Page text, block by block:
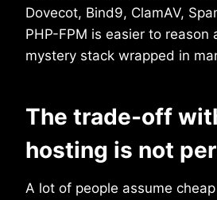
Dovecot, Bind9, ClamAV,
PHP-FPM is easier to reason
mystery stack wrapped in
The trade-off
hosting is not
A lot of people assume